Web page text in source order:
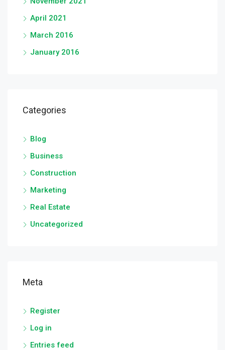
April 2021
March 2016
January 2016
Categories
Blog
Business
Construction
Marketing
Real Estate
Uncategorized
Meta
Register
Log in
Entries feed